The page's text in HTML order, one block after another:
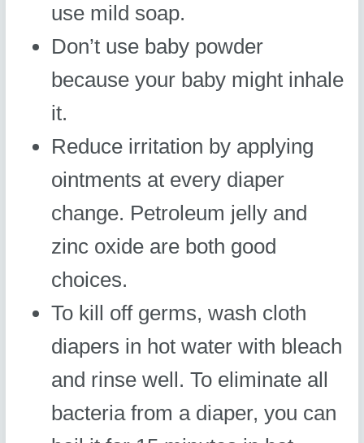
use mild soap.
Don’t use baby powder
because your baby might inhale
it.
Reduce irritation by applying
ointments at every diaper
change. Petroleum jelly and
zinc oxide are both good
choices.
To kill off germs, wash cloth
diapers in hot water with bleach
and rinse well. To eliminate all
bacteria from a diaper, you can